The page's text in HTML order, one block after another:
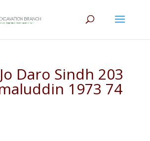
Daro Sindh 203
1973 74